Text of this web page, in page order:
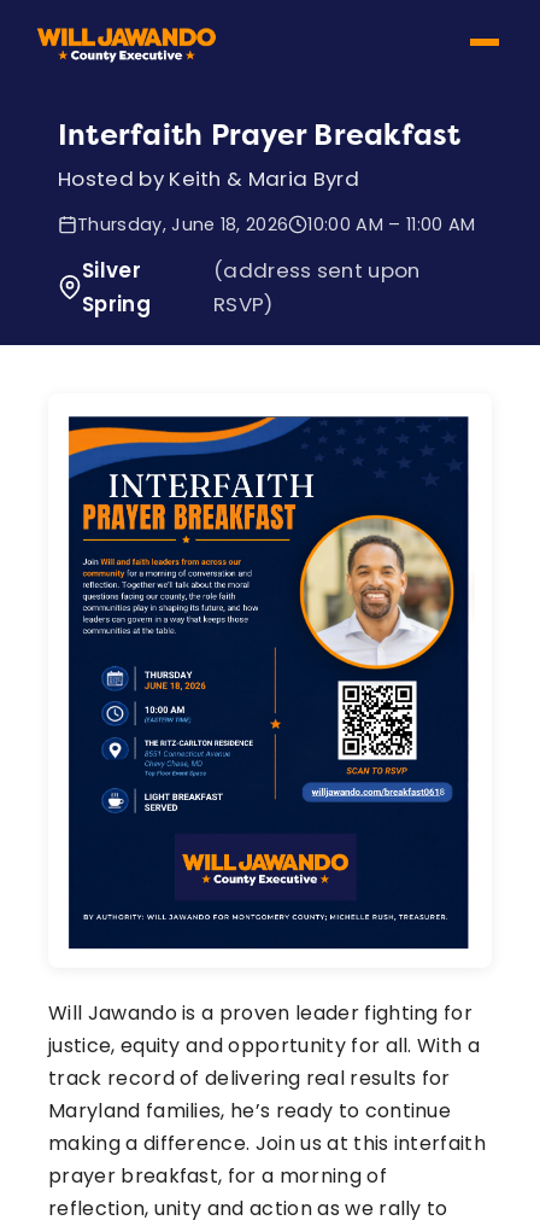
Interfaith Prayer Breakfast
Hosted by Keith & Maria Byrd
Thursday, June 18, 2026 10:00 AM – 11:00 AM
Silver
Spring
(address sent upon
RSVP)
Will Jawando is a proven leader fighting for
justice, equity and opportunity for all. With a
track record of delivering real results for
Maryland families, he’s ready to continue
making a difference. Join us at this interfaith
prayer breakfast, for a morning of
reflection, unity and action as we rally to